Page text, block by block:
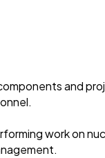
and
work on